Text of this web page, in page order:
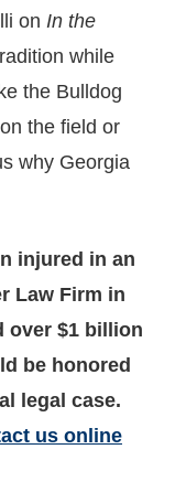
on In the
while
the Bulldog
the field or
why Georgia
injured in an
Law Firm in
over $1 billion
be honored
legal case.
us online